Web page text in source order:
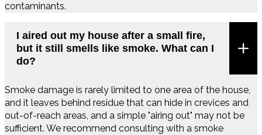
contaminants.
I aired out my house after a small fire,
but it still smells like smoke. What can I
do?
Smoke damage is rarely limited to one area of the house,
and it leaves behind residue that can hide in crevices and
out-of-reach areas, and a simple "airing out" may not be
sufficient. We recommend consulting with a smoke